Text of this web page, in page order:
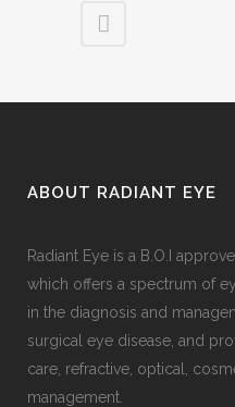
ABOUT RADIANT EYE
Radiant Eye is a B.O.I
which offers a spectrum of
in the diagnosis and
surgical eye disease, and
care, refractive, optical,
management.